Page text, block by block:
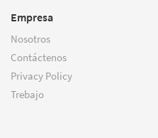
Empresa
Nosotros
Contáctenos
Privacy Policy
Trebajo